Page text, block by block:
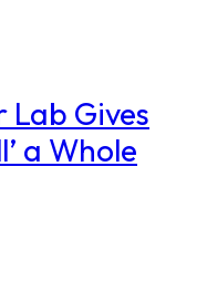
Lab Gives
a Whole